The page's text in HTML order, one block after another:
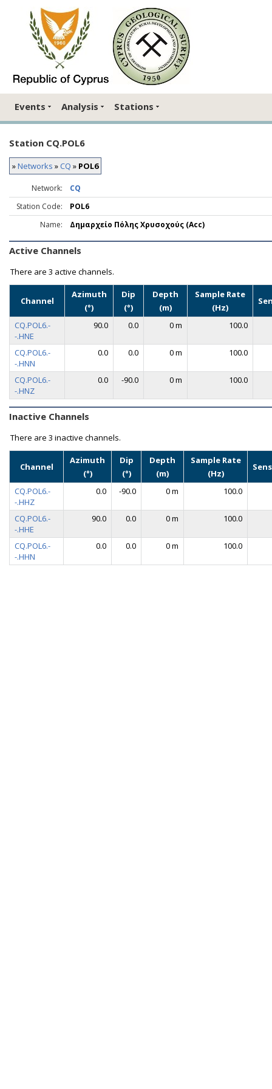
Events Analysis Stations
Station CQ.POL6
»Networks » CQ » POL6
Network:
CQ
Station Code:
POL6
Name:
Δημαρχείο Πόλης Χρυσοχούς (Acc)
Active Channels
There are 3 active channels.
Channel
Azimuth
(°)
Dip
(°)
Depth
(m)
Sample Rate
(Hz)
CQ.POL6.-
-.HNE
90.0 0.0 0 m 100.0
CQ.POL6.-
-.HNN
0.0 0.0 0 m 100.0
CQ.POL6.-
-.HNZ
0.0 -90.0 0 m 100.0
Inactive Channels
There are 3 inactive channels.
Channel
Azimuth
(°)
Dip
(°)
Depth
(m)
Sample Rate
(Hz)
CQ.POL6.-
-.HHZ
0.0 -90.0 0 m 100.0
CQ.POL6.-
-.HHE
90.0 0.0 0 m 100.0
CQ.POL6.-
-.HHN
0.0 0.0 0 m 100.0